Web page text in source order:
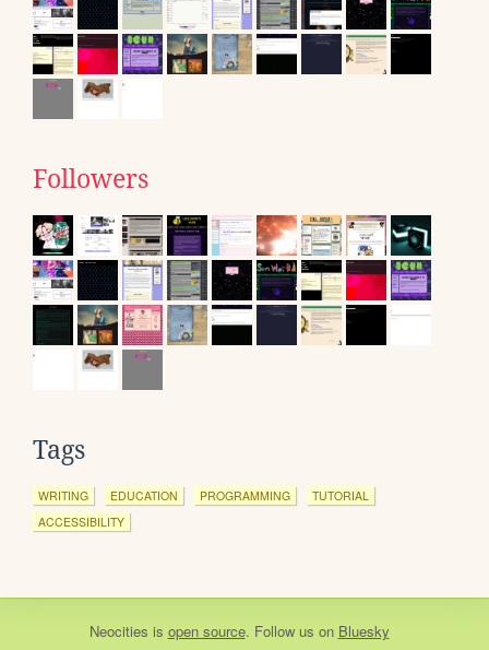
Followers
Tags
WRITING EDUCATION PROGRAMMING
TUTORIAL
ACCESSIBILITY
Neocities is open source. Follow us on Bluesky